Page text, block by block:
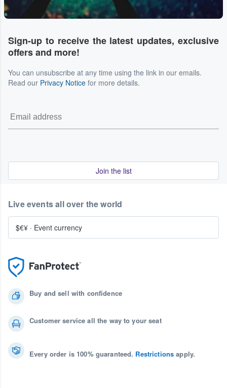
Sign-up to receive the latest updates, exclusive
offers and more!
You can unsubscribe at any time using the link in our emails.
Read our Privacy Notice for more details.
Join the list
Buy and sell with confidence
Customer service all the way to your seat
Every order is 100% guaranteed. Restrictions apply.
Live events all over the world
$€¥ · Event currency